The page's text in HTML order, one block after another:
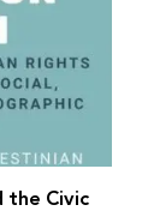
the Civic